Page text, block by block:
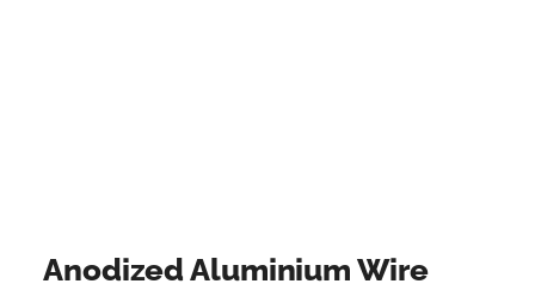
Anodized Aluminium Wire